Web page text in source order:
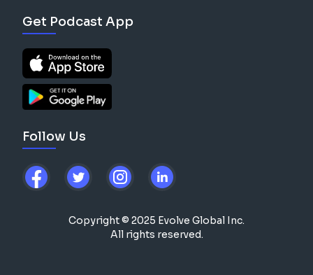
Get Podcast App
Follow Us
Copyright © 2025 Evolve Global Inc.
All rights reserved.